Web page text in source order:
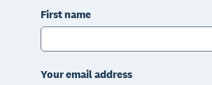
First name
Your email address